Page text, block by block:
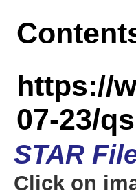
https://
07-23/
STAR
Click on